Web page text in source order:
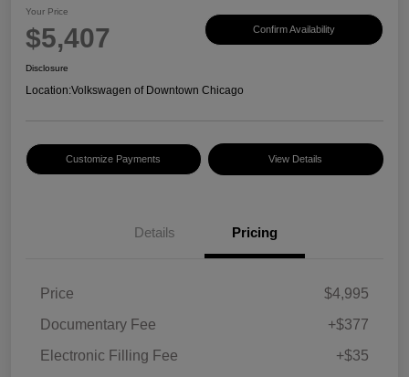
Your Price
$5,407 Confirm Availability
Disclosure
Location:Volkswagen of Downtown Chicago
Customize Payments View Details
Details Pricing
Price
$4,995
Documentary Fee
+$377
Electronic Filling Fee
+$35